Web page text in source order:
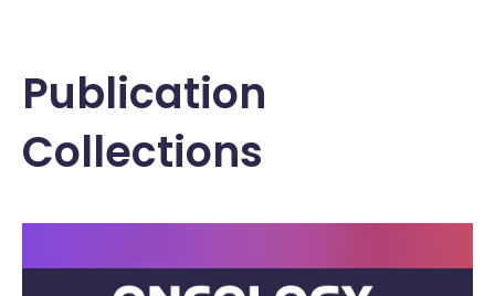
Publication
Collections